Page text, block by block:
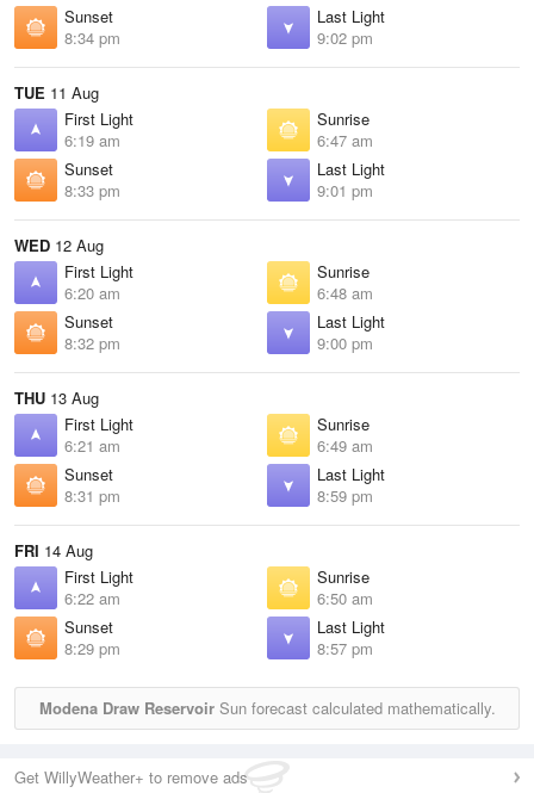
Sunset
8:34 pm
Last Light
9:02 pm
TUE 11 Aug
First Light
6:19 am
Sunrise
6:47 am
Sunset
8:33 pm
Last Light
9:01 pm
WED 12 Aug
First Light
6:20 am
Sunrise
6:48 am
Sunset
8:32 pm
Last Light
9:00 pm
THU 13 Aug
First Light
6:21 am
Sunrise
6:49 am
Sunset
8:31 pm
Last Light
8:59 pm
FRI 14 Aug
First Light
6:22 am
Sunrise
6:50 am
Sunset
8:29 pm
Last Light
8:57 pm
Modena Draw ReservoirSun forecast calculated mathematically.
Get WillyWeather+ to remove ads